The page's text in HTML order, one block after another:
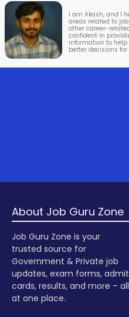
I am Akash, and I
areas related to
other career-
confident in
information to
better decisions
About Job Guru Zone
Job Guru Zone is your
trusted source for
Government & Private job
updates, exam forms, admit
cards, results, and more – all
at one place.